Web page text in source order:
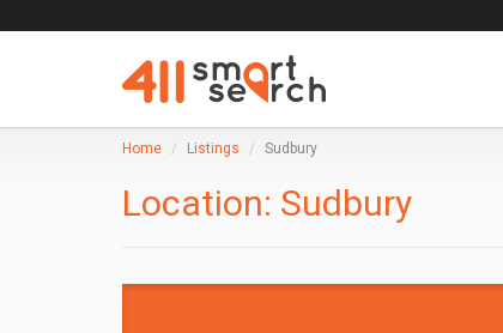
Home Listings Sudbury
Location: Sudbury